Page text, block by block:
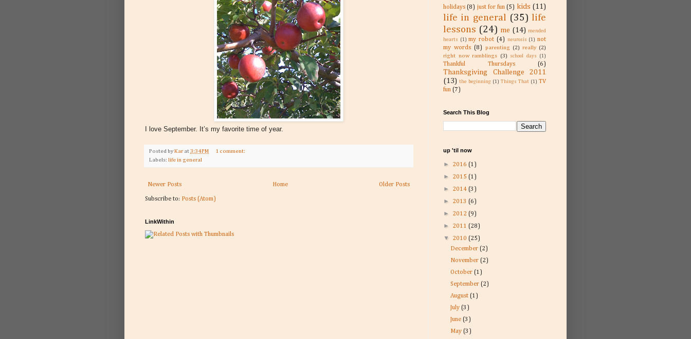
I love September. It’s my favorite time of year.
Posted by Kar at 3:34 PM
1 comment:
Labels: life in general
Newer Posts Older Posts
Home
Subscribe to: Posts (Atom)
LinkWithin
holidays (8) just for fun (5) kids (11)
life in general (35) life
lessons (24) me (14) mended
hearts
(1) my robot (4) neurosis (1) not
my words (8) parenting (2) really (2)
right now ramblings
(3) school days (1)
Thankful Thursdays (6)
Thanksgiving Challenge 2011
(13) the beginning (1) Things That (1) TV
fun (7)
Search This Blog
up 'til now
► 2016 (1)
► 2015 (1)
► 2014 (3)
► 2013 (6)
► 2012 (9)
► 2011 (28)
▼ 2010 (25)
December(2)
November(2)
October(1)
September(2)
August(1)
July(3)
June(3)
May(3)